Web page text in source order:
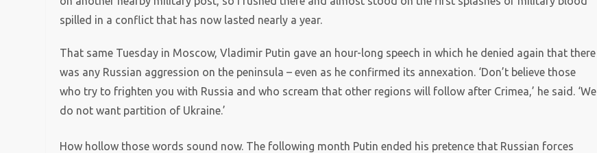
spilled in a conflict that has now lasted nearly a year.
That same Tuesday in Moscow, Vladimir Putin gave an hour-long speech in which he denied again that there
was any Russian aggression on the peninsula – even as he confirmed its annexation. ‘Don’t believe those
who try to frighten you with Russia and who scream that other regions will follow after Crimea,’ he said. ‘We
do not want partition of Ukraine.’
How hollow those words sound now. The following month Putin ended his pretence that Russian forces